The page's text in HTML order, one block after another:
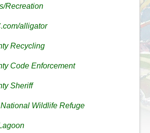
Recreation
alligator
Recycling
Code Enforcement
Sheriff
Wildlife Refuge